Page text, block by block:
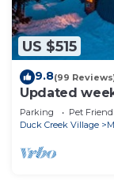
US $515
9.8(99
Updated
large deck
Parking Pet
Duck Creek Village